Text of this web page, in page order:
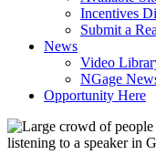
Incentives
Submit a
News
Video
NGage
Opportunity Here